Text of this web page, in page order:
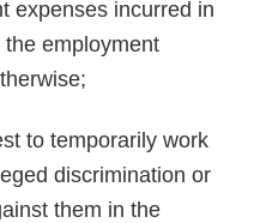
expenses incurred in
employment
to temporarily work
discrimination or
them in the